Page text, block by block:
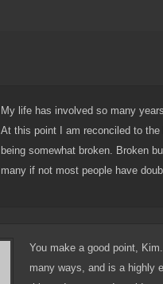
My life has involved so many
At this point I am reconciled to
being somewhat broken. Broken
many if not most people have
You make a good point,
many ways, and is a highly